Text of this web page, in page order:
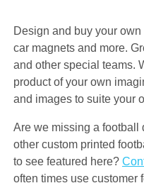
Design and buy your
car magnets and more.
and other special teams.
product of your own
and images to suite your
Are we missing a football
other custom printed
to see featured here?
often times use customer